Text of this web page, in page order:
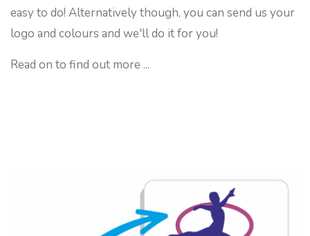
easy to do! Alternatively though, you can send us your
logo and colours and we'll do it for you!
Read on to find out more ...